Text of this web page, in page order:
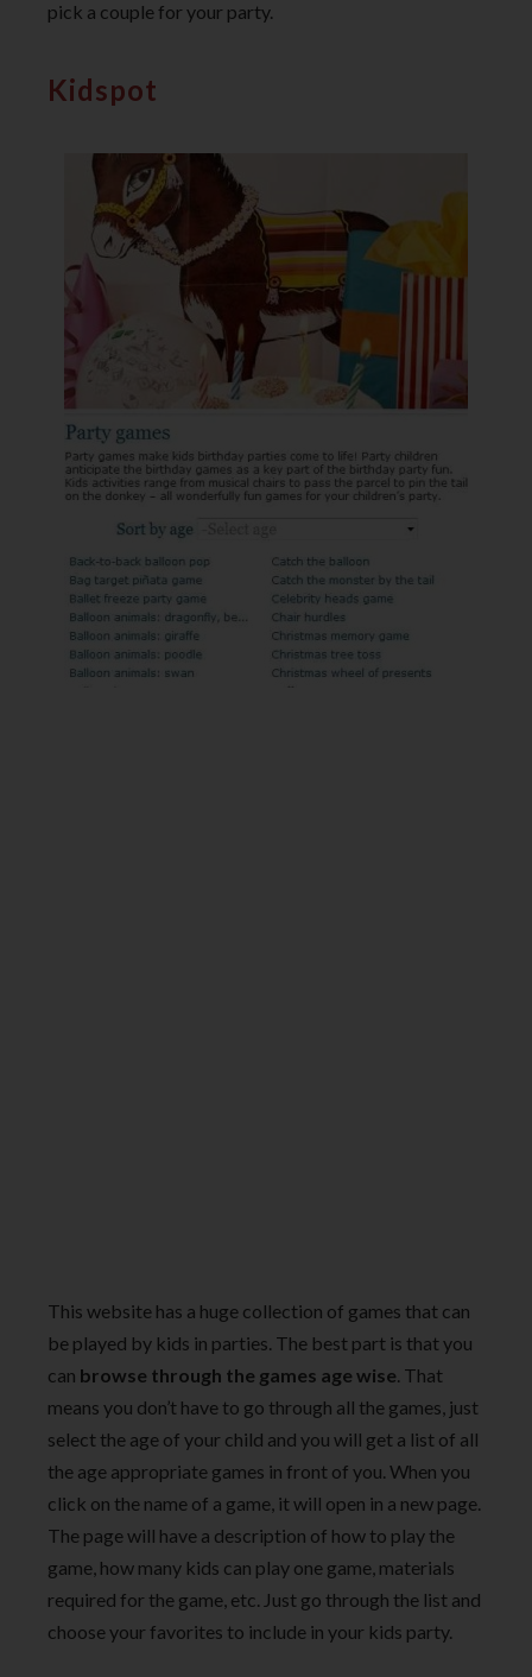
pick a couple for your party.
Kidspot
This website has a huge collection of games that can
be played by kids in parties. The best part is that you
can browse through the games age wise . That
means you don’t have to go through all the games, just
select the age of your child and you will get a list of all
the age appropriate games in front of you. When you
click on the name of a game, it will open in a new page.
The page will have a description of how to play the
game, how many kids can play one game, materials
required for the game, etc. Just go through the list and
choose your favorites to include in your kids party.